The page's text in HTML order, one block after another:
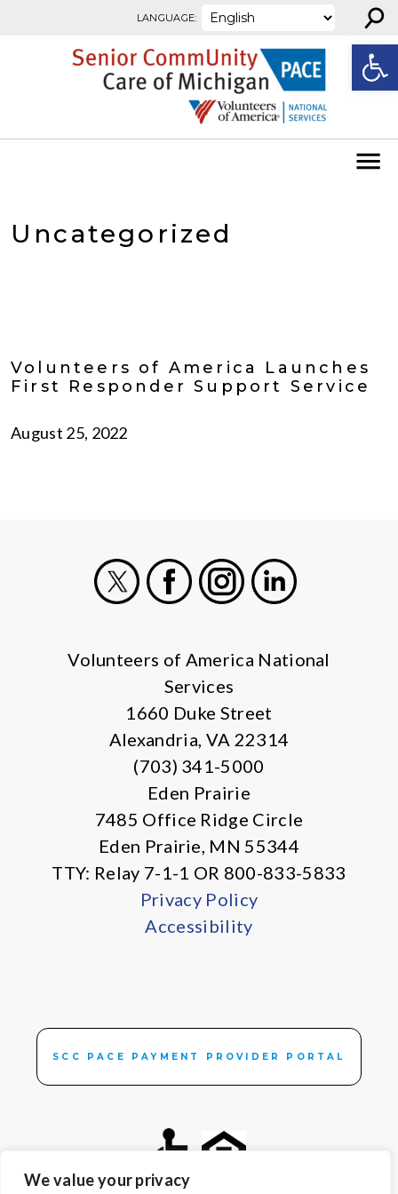
We value your privacy
LANGUAGE: ⚲
Uncategorized
Volunteers of America Launches
First Responder Support Service
August 25, 2022
Volunteers of America National
Services
1660 Duke Street
Alexandria, VA 22314
(703) 341-5000
Eden Prairie
7485 Office Ridge Circle
Eden Prairie, MN 55344
TTY: Relay 7-1-1 OR 800-833-5833
Privacy Policy
Accessibility
SCC PACE PAYMENT PROVIDER PORTAL